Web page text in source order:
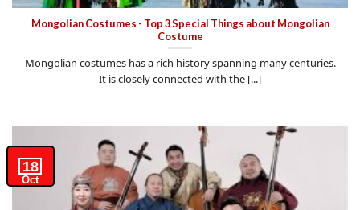
Mongolian Costumes - Top 3 Special Things about Mongolian
Costume
Mongolian costumes has a rich history spanning many centuries.
It is closely connected with the [...]
18
Oct